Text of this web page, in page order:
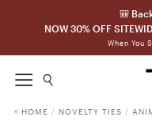
🎒
NOW 30% OFF
When You
HOME / NOVELTY TIES /